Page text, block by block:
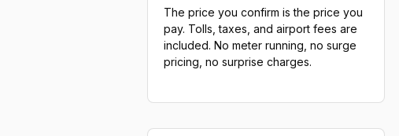
The price you confirm is the price you
pay. Tolls, taxes, and airport fees are
included. No meter running, no surge
pricing, no surprise charges.